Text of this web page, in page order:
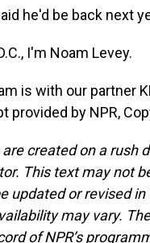
he'd be back next
I'm Noam Levey.
is with our partner
provided by NPR,
created on a rush
This text may not
updated or revised
may vary. The
of NPR’s